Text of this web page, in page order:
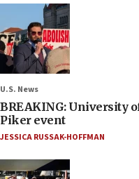
U.S. News
BREAKING: University
Piker event
JESSICA RUSSAK-HOFFMAN